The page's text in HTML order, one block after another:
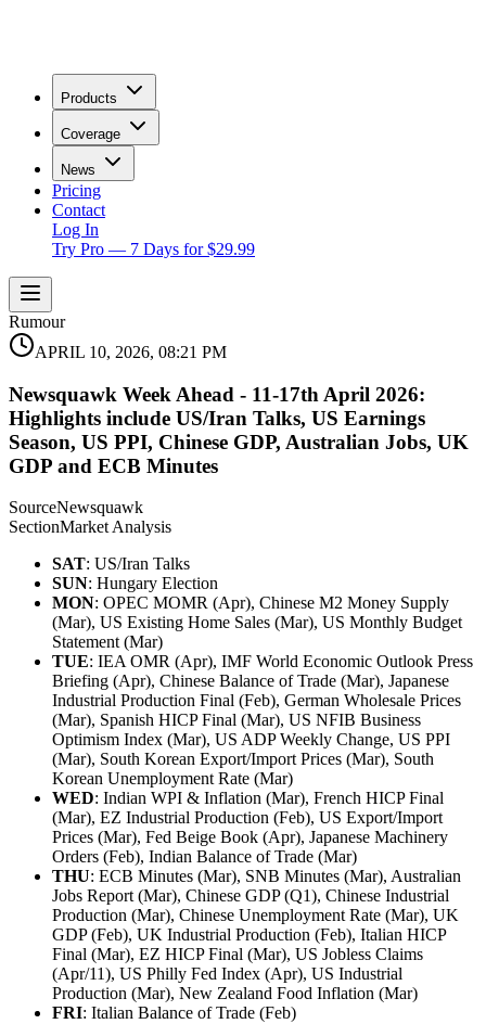
Products
Coverage
News
Pricing
Contact
Log In
Try Pro — 7 Days for $29.99
Rumour
APRIL 10, 2026, 08:21 PM
Newsquawk Week Ahead - 11-17th April 2026:
Highlights include US/Iran Talks, US Earnings
Season, US PPI, Chinese GDP, Australian Jobs, UK
GDP and ECB Minutes
SourceNewsquawk
SectionMarket Analysis
SAT: US/Iran Talks
SUN: Hungary Election
MON: OPEC MOMR (Apr), Chinese M2 Money Supply
(Mar), US Existing Home Sales (Mar), US Monthly Budget
Statement (Mar)
TUE: IEA OMR (Apr), IMF World Economic Outlook Press
Briefing (Apr), Chinese Balance of Trade (Mar), Japanese
Industrial Production Final (Feb), German Wholesale Prices
(Mar), Spanish HICP Final (Mar), US NFIB Business
Optimism Index (Mar), US ADP Weekly Change, US PPI
(Mar), South Korean Export/Import Prices (Mar), South
Korean Unemployment Rate (Mar)
WED: Indian WPI & Inflation (Mar), French HICP Final
(Mar), EZ Industrial Production (Feb), US Export/Import
Prices (Mar), Fed Beige Book (Apr), Japanese Machinery
Orders (Feb), Indian Balance of Trade (Mar)
THU: ECB Minutes (Mar), SNB Minutes (Mar), Australian
Jobs Report (Mar), Chinese GDP (Q1), Chinese Industrial
Production (Mar), Chinese Unemployment Rate (Mar), UK
GDP (Feb), UK Industrial Production (Feb), Italian HICP
Final (Mar), EZ HICP Final (Mar), US Jobless Claims
(Apr/11), US Philly Fed Index (Apr), US Industrial
Production (Mar), New Zealand Food Inflation (Mar)
FRI: Italian Balance of Trade (Feb)